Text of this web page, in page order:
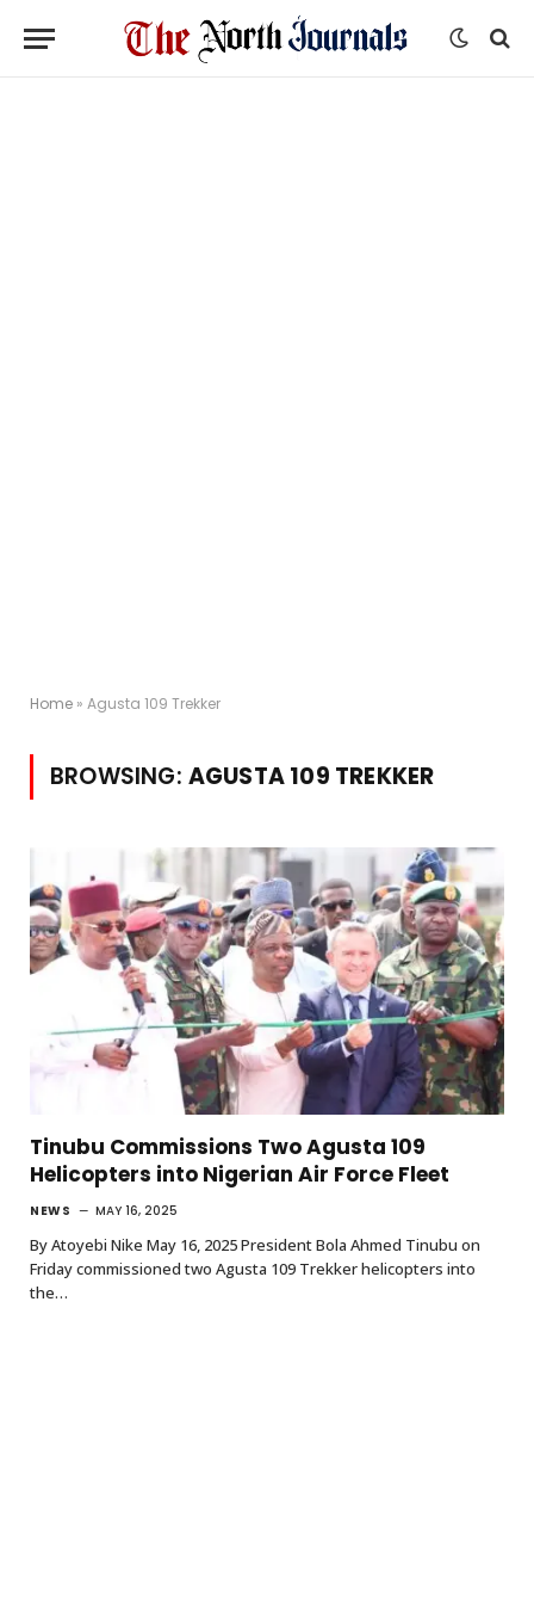
Home » Agusta 109 Trekker
BROWSING: AGUSTA 109 TREKKER
Tinubu Commissions Two Agusta 109
Helicopters into Nigerian Air Force Fleet
NEWS MAY 16, 2025
By Atoyebi Nike May 16, 2025 President Bola Ahmed Tinubu on
Friday commissioned two Agusta 109 Trekker helicopters into
the…